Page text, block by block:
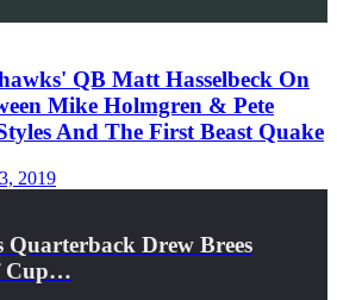
QB Matt Hasselbeck On
Mike Holmgren & Pete
And The First Beast Quake
2019
Quarterback Drew Brees
Cup…